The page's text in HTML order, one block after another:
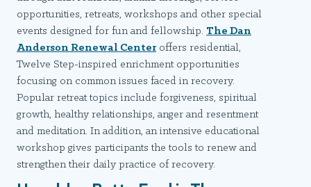
opportunities, retreats, workshops and other special
events designed for fun and fellowship. The Dan
Anderson Renewal Centeroffers residential,
Twelve Step-inspired enrichment opportunities
focusing on common issues faced in recovery.
Popular retreat topics include forgiveness, spiritual
growth, healthy relationships, anger and resentment
and meditation. In addition, an intensive educational
workshop gives participants the tools to renew and
strengthen their daily practice of recovery.